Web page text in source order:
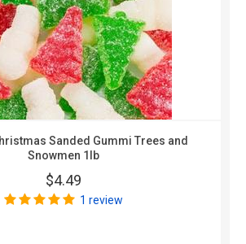
Sanded Gummi Trees and
Snowmen 1lb
$4.49
1 review